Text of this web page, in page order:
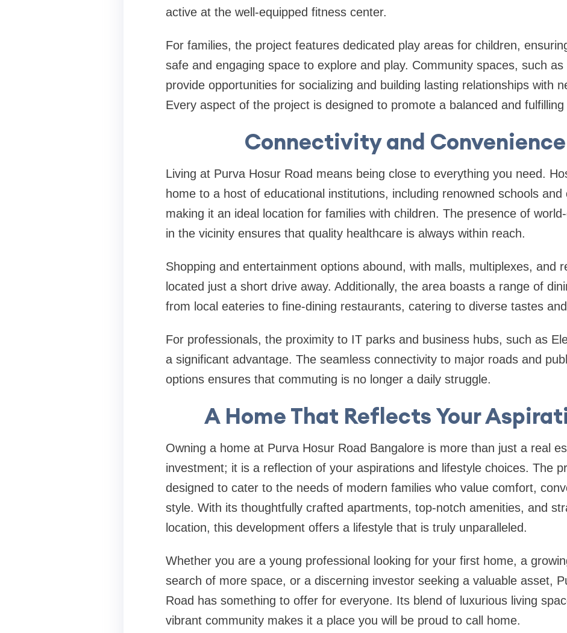
active at the well-equipped fitness center.
For families, the project features dedicated play areas for children,
safe and engaging space to explore and play. Community spaces, such as
provide opportunities for socializing and building lasting relationships with
Every aspect of the project is designed to promote a balanced and fulfilling
Connectivity and Convenience
Living at Purva Hosur Road means being close to everything you need.
home to a host of educational institutions, including renowned schools and
making it an ideal location for families with children. The presence of
in the vicinity ensures that quality healthcare is always within reach.
Shopping and entertainment options abound, with malls, multiplexes, and
located just a short drive away. Additionally, the area boasts a range of
from local eateries to fine-dining restaurants, catering to diverse tastes
For professionals, the proximity to IT parks and business hubs, such as
a significant advantage. The seamless connectivity to major roads and
options ensures that commuting is no longer a daily struggle.
A Home That Reflects Your
Owning a home at Purva Hosur Road Bangalore is more than just a real
investment; it is a reflection of your aspirations and lifestyle choices. The
designed to cater to the needs of modern families who value comfort,
style. With its thoughtfully crafted apartments, top-notch amenities, and
location, this development offers a lifestyle that is truly unparalleled.
Whether you are a young professional looking for your first home, a
search of more space, or a discerning investor seeking a valuable asset,
Road has something to offer for everyone. Its blend of luxurious living
vibrant community makes it a place you will be proud to call home.